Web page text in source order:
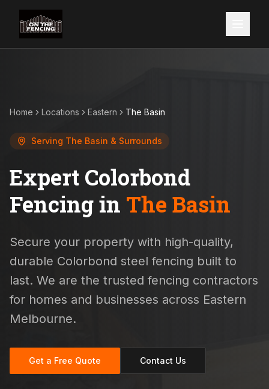
Home Locations Eastern The Basin
Serving The Basin & Surrounds
Expert Colorbond
Fencing in The Basin
Secure your property with high-quality,
durable Colorbond steel fencing built to
last. We are the trusted fencing contractors
for homes and businesses across Eastern
Melbourne.
Get a Free Quote Contact Us